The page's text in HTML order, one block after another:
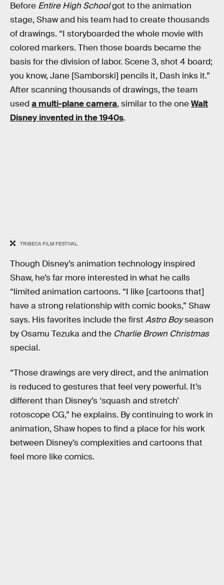
Before Entire High Schoolgot to the animation
stage, Shaw and his team had to create thousands
of drawings. “I storyboarded the whole movie with
colored markers. Then those boards became the
basis for the division of labor. Scene 3, shot 4 board;
you know, Jane [Samborski] pencils it, Dash inks it.”
After scanning thousands of drawings, the team
used a multi-plane camera, similar to the oneWalt
Disney invented in the 1940s.
TRIBECA FILM FESTIVAL
Though Disney’s animation technology inspired
Shaw, he’s far more interested in what he calls
“limited animation cartoons. “I like [cartoons that]
have a strong relationship with comic books,” Shaw
says. His favorites include the first Astro Boyseason
by Osamu Tezuka and the Charlie Brown Christmas
special.
“Those drawings are very direct, and the animation
is reduced to gestures that feel very powerful. It’s
different than Disney’s ‘squash and stretch’
rotoscope CG,” he explains. By continuing to work in
animation, Shaw hopes to find a place for his work
between Disney’s complexities and cartoons that
feel more like comics.